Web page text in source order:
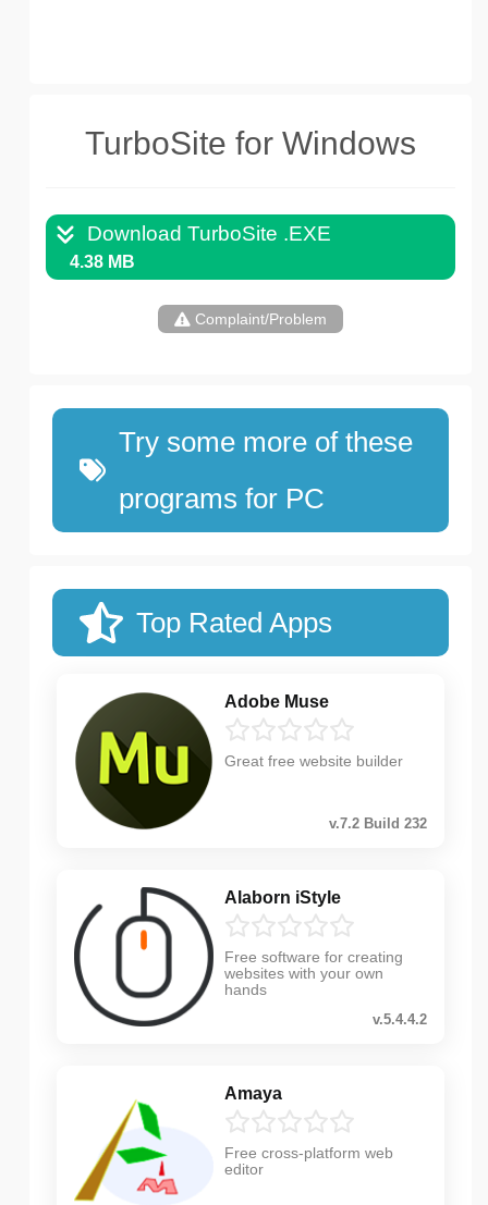
TurboSite for Windows
Download TurboSite .EXE
4.38 MB
Complaint/Problem
Try some more of these
programs for PC
Top Rated Apps
Adobe Muse
Great free website builder
v.7.2 Build 232
Alaborn iStyle
Free software for creating
websites with your own
hands
v.5.4.4.2
Amaya
Free cross-platform web
editor